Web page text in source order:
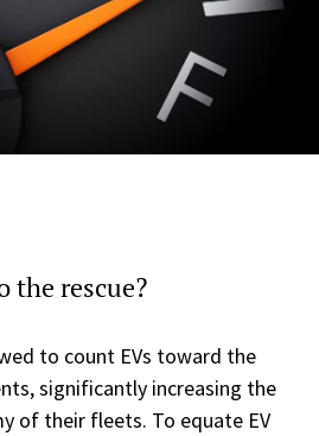
the rescue?
to count EVs toward the
significantly increasing the
of their fleets. To equate EV